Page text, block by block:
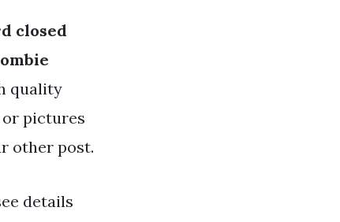
closed
quality
or pictures
other post.
details